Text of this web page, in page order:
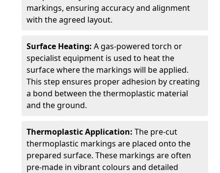
markings, ensuring accuracy and alignment
with the agreed layout.
Surface Heating: A gas-powered torch or
specialist equipment is used to heat the
surface where the markings will be applied.
This step ensures proper adhesion by creating
a bond between the thermoplastic material
and the ground.
Thermoplastic Application: The pre-cut
thermoplastic markings are placed onto the
prepared surface. These markings are often
pre-made in vibrant colours and detailed